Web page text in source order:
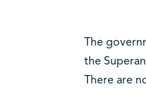
The
the
There are